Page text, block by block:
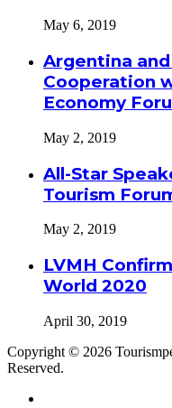
May 6, 2019
Argentina
Cooperation
Economy
May 2, 2019
All-Star
Tourism
May 2, 2019
LVMH
World 2020
April 30, 2019
Copyright © 2026
Reserved.
Close